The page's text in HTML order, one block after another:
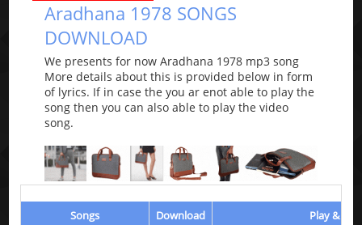
Aradhana 1978 SONGS
DOWNLOAD
We presents for now Aradhana 1978 mp3 song
More details about this is provided below in form
of lyrics. If in case the you ar enot able to play the
song then you can also able to play the video
song.
Songs Download
Play &